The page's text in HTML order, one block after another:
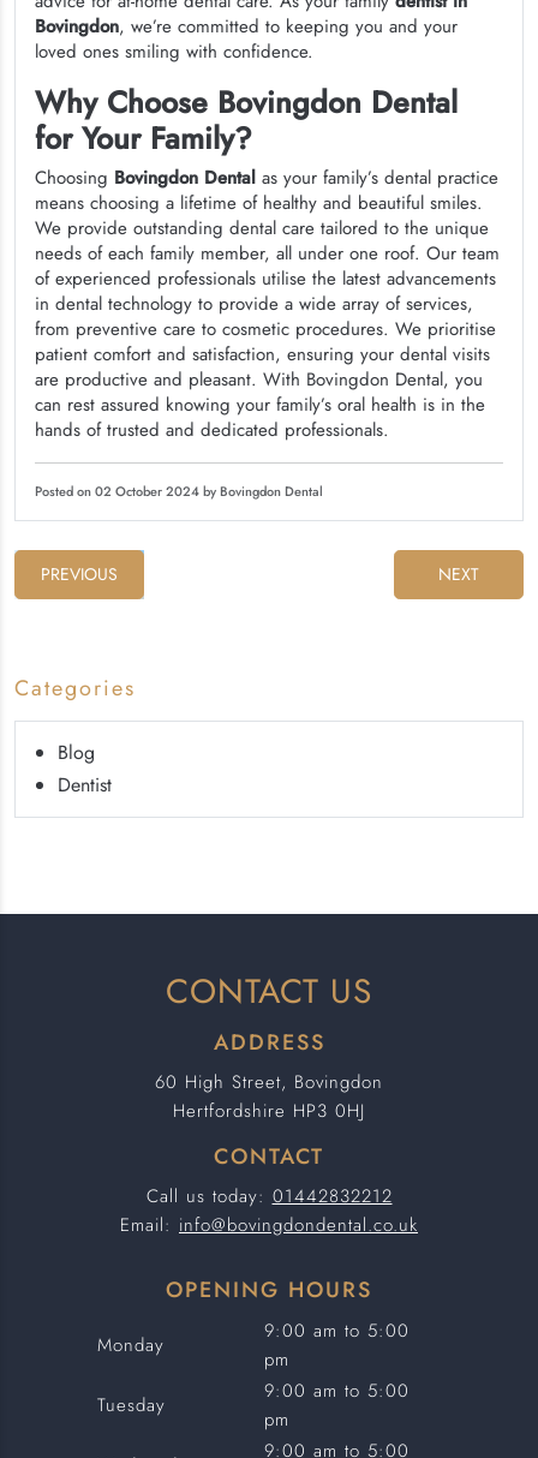
Bovingdon, we’re committed to keeping you and your
loved ones smiling with confidence.
Why Choose Bovingdon Dental
for Your Family?
Choosing Bovingdon Dental as your family’s dental practice
means choosing a lifetime of healthy and beautiful smiles.
We provide outstanding dental care tailored to the unique
needs of each family member, all under one roof. Our team
of experienced professionals utilise the latest advancements
in dental technology to provide a wide array of services,
from preventive care to cosmetic procedures. We prioritise
patient comfort and satisfaction, ensuring your dental visits
are productive and pleasant. With Bovingdon Dental, you
can rest assured knowing your family’s oral health is in the
hands of trusted and dedicated professionals.
Posted on 02 October 2024 by Bovingdon Dental
PREVIOUS NEXT
Categories
Blog
Dentist
CONTACT US
ADDRESS
60 High Street, Bovingdon
Hertfordshire HP3 0HJ
CONTACT
Call us today: 01442832212
Email: info@bovingdondental.co.uk
OPENING HOURS
Monday
9:00 am to 5:00
pm
Tuesday
9:00 am to 5:00
pm
9:00 am to 5:00